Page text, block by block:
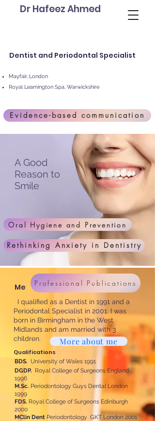
Dr Hafeez Ahmed
Dentist and Periodontal Specialist
Mayfair, London
Royal Leamington Spa, Warwickshire
Evidence-based communication
A Good
Reason to
Smile
Oral Hygiene and Prevention
Rethinking Anxiety in Dentistry
Me Professional Publications
I qualified as a Dentist in 1991 and a
Periodontal Specialist in 2001. I was
born in Birmingham in the West
Midlands and am married with 3
children.
More about me
Qualifications
BDS. University of Wales 1991
DGDP. Royal College of Surgeons England
1996
M.Sc. Periodontology Guys Dental London
1999
FDS. Royal College of Surgeons Edinburgh
2000
MClin Dent Periodontology GKT London 2001